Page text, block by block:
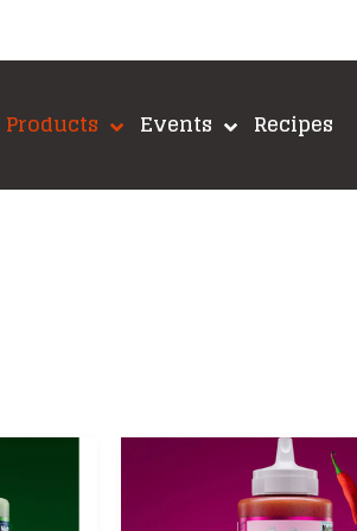
Products
Meat Church BBQ
Mike’s Hot Honey
Events Recipes